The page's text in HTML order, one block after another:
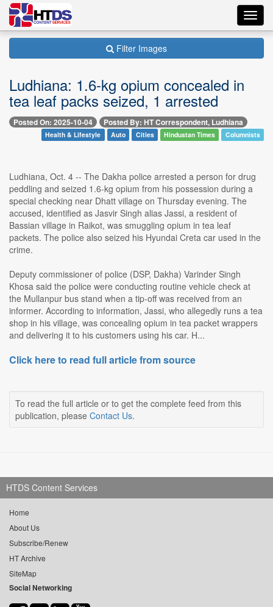
Filter Images
Ludhiana: 1.6-kg opium concealed in
tea leaf packs seized, 1 arrested
Posted On: 2025-10-04 Posted By: HT Correspondent, Ludhiana
Health & Lifestyle Auto Cities Hindustan Times Columnists
Ludhiana, Oct. 4 -- The Dakha police arrested a person for drug
peddling and seized 1.6-kg opium from his possession during a
special checking near Dhatt village on Thursday evening. The
accused, identified as Jasvir Singh alias Jassi, a resident of
Bassian village in Raikot, was smuggling opium in tea leaf
packets. The police also seized his Hyundai Creta car used in the
crime.
Deputy commissioner of police (DSP, Dakha) Varinder Singh
Khosa said the police were conducting routine vehicle check at
the Mullanpur bus stand when a tip-off was received from an
informer. According to information, Jassi, who allegedly runs a tea
shop in his village, was concealing opium in tea packet wrappers
and delivering it to his customers using his car. H...
Click here to read full article from source
To read the full article or to get the complete feed from this
publication, please Contact Us.
HTDS Content Services
Home
About Us
Subscribe/Renew
HT Archive
SiteMap
Social Networking